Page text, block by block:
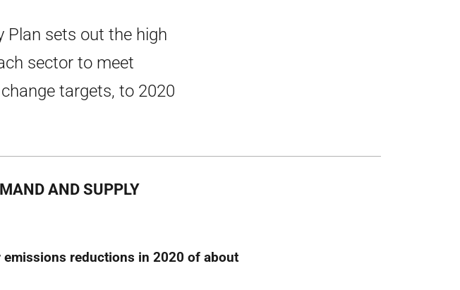
Plan sets out the high
sector to meet
targets, to 2020
AND SUPPLY
reductions in 2020 of about